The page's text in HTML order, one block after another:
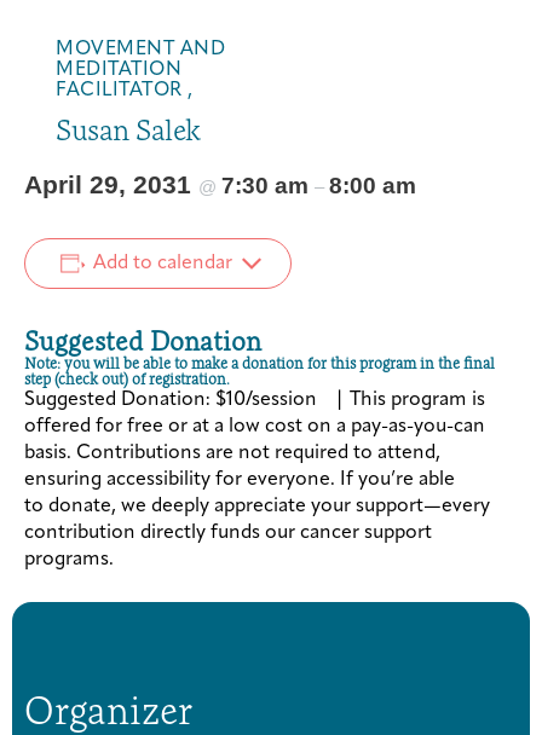
MOVEMENT AND
MEDITATION
FACILITATOR ,
Susan Salek
April 29, 2031 @ 7:30 am – 8:00 am
Add to calendar
Suggested Donation
Note: you will be able to make a donation for this program in the final
step (check out) of registration.
Suggested Donation: $10/session | This program is
offered for free or at a low cost on a pay-as-you-can
basis. Contributions are not required to attend,
ensuring accessibility for everyone. If you’re able
to donate, we deeply appreciate your support—every
contribution directly funds our cancer support
programs.
Organizer